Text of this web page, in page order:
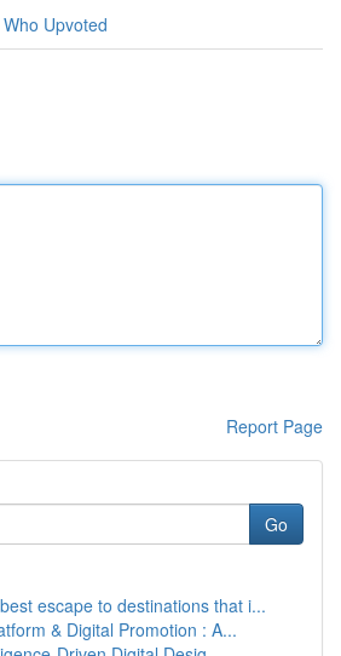
Who Upvoted
Report Page
Go
escape to destinations that i...
& Digital Promotion : A...